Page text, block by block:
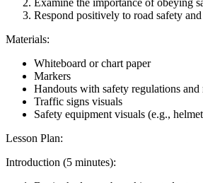
Respond positively to road safety
Materials:
Whiteboard or chart paper
Markers
Handouts with safety regulations
Traffic signs visuals
Safety equipment visuals (e.g.,
Lesson Plan:
Introduction (5 minutes):